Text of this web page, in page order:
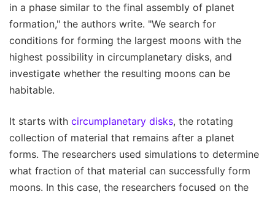
in a phase similar to the final assembly of planet
formation," the authors write. "We search for
conditions for forming the largest moons with the
highest possibility in circumplanetary disks, and
investigate whether the resulting moons can be
habitable.
It starts with circumplanetary disks, the rotating
collection of material that remains after a planet
forms. The researchers used simulations to determine
what fraction of that material can successfully form
moons. In this case, the researchers focused on the